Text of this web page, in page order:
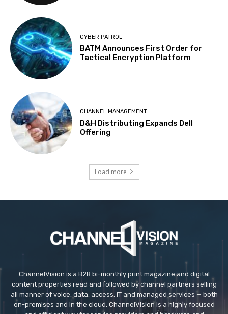
CYBER PATROL
BATM Announces First Order for
Tactical Encryption Platform
CHANNEL MANAGEMENT
D&H Distributing Expands Dell
Offering
Load more
ChannelVision is a B2B bi-monthly print magazine and digital
content properties read and followed by channel partners selling
all manner of voice, data, access, IT and managed services — both
on-premises and in the cloud. ChannelVision is a highly focused